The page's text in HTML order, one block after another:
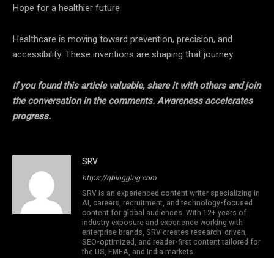
Hope for a healthier future
Healthcare is moving toward prevention, precision, and
accessibility. These inventions are shaping that journey.
If you found this article valuable, share it with others and join
the conversation in the comments. Awareness accelerates
progress.
SRV
https://qblogging.com
SRV is an experienced content writer specializing in
AI, careers, recruitment, and technology-focused
content for global audiences. With 12+ years of
industry exposure and experience working with
enterprise brands, SRV creates research-driven,
SEO-optimized, and reader-first content tailored for
the US, EMEA, and India markets.